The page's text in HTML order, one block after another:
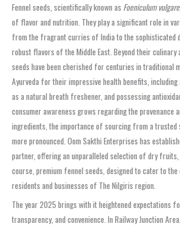
Fennel seeds, scientifically known as Foeniculum vulgare
of flavor and nutrition. They play a significant role in
from the fragrant curries of India to the sophisticated
robust flavors of the Middle East. Beyond their culinary
seeds have been cherished for centuries in traditional
Ayurveda for their impressive health benefits,
as a natural breath freshener, and possessing
consumer awareness grows regarding the provenance
ingredients, the importance of sourcing from a trusted
more pronounced. Oom Sakthi Enterprises has
partner, offering an unparalleled selection of dry
course, premium fennel seeds, designed to cater to
residents and businesses of The Nilgiris region.
The year 2025 brings with it heightened expectations
transparency, and convenience. In Railway Junction